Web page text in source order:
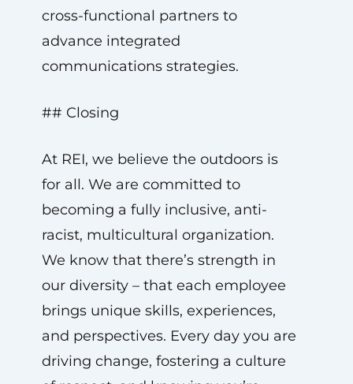
cross-functional partners to
advance integrated
communications strategies.
## Closing
At REI, we believe the outdoors is
for all. We are committed to
becoming a fully inclusive, anti-
racist, multicultural organization.
We know that there’s strength in
our diversity – that each employee
brings unique skills, experiences,
and perspectives. Every day you are
driving change, fostering a culture